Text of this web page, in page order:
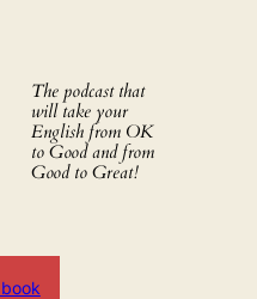
The podcast that
will take your
English from OK
to Good and from
Good to Great!